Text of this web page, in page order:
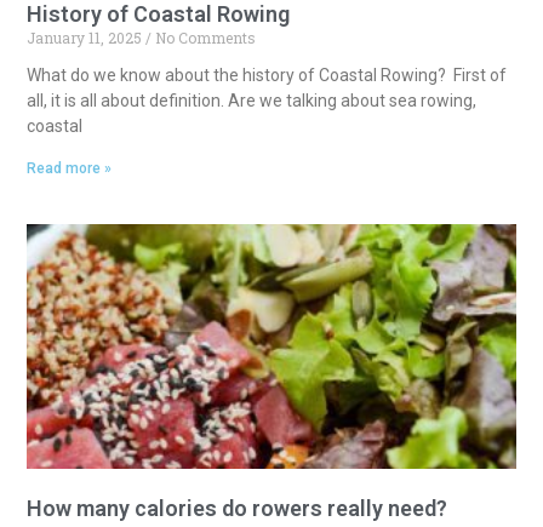
History of Coastal Rowing
January 11, 2025 No Comments
What do we know about the history of Coastal Rowing? First of
all, it is all about definition. Are we talking about sea rowing,
coastal
Read more »
How many calories do rowers really need?